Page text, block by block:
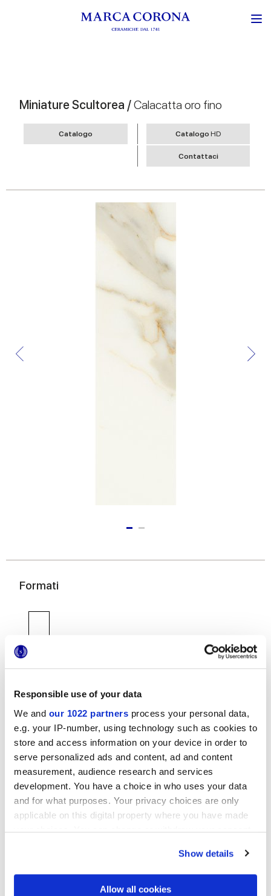
Responsible use of your data
We and our 1022 partners process your personal data,
e.g. your IP-number, using technology such as cookies to
store and access information on your device in order to
serve personalized ads and content, ad and content
measurement, audience research and services
development. You have a choice in who uses your data
and for what purposes. Your privacy choices are only
applicable on this digital property where you have made
your choices. You can change or withdraw your consent
If you allow, we would also like to:
Show details
Allow all cookies
Miniature Scultorea /Calacatta oro fino
Catalogo Catalogo HD
Contattaci
Formati
6x24 cm
Finiture
VELVET